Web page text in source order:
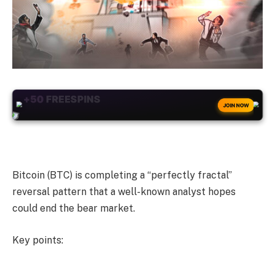
+50 FREESPINS
JOIN NOW
Bitcoin (BTC) is completing a “perfectly fractal”
reversal pattern that a well-known analyst hopes
could end the bear market.
Key points: